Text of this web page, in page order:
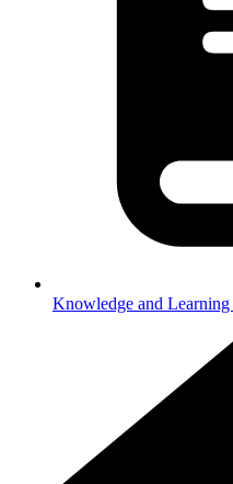
Knowledge and Learning